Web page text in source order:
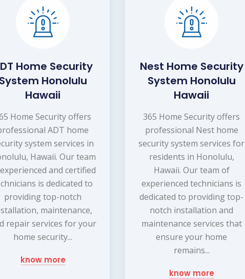
Home Security
System Honolulu
Hawaii
Home Security offers
ADT home
system services in
Hawaii. Our team
and certified
is dedicated to
providing top-notch
maintenance,
repair services for your
home security...
know more
Nest Home Security
System Honolulu
Hawaii
365 Home Security offers
professional Nest home
security system services for
residents in Honolulu,
Hawaii. Our team of
experienced technicians is
dedicated to providing top-
notch installation and
maintenance services that
ensure your home
remains...
know more